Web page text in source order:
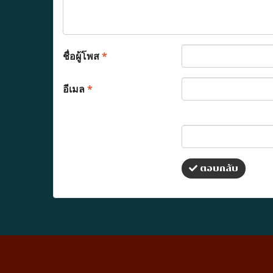
ชื่อผู้โพส*
อีเมล*
ตอบกลับ